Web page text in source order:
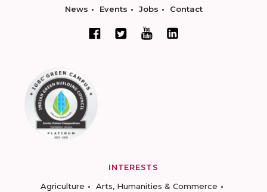
News Events Jobs Contact
INTERESTS
Agriculture
Arts, Humanities & Commerce